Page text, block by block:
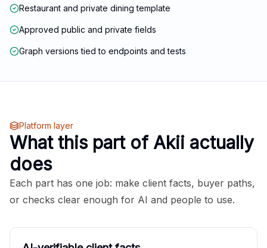
Restaurant and private dining template
Approved public and private fields
Graph versions tied to endpoints and tests
Platform layer
What this part of Akii actually
does
Each part has one job: make client facts, buyer paths,
or checks clear enough for AI and people to use.